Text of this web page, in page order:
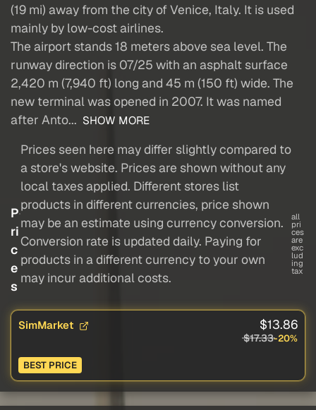
(19 mi) away from the city of Venice, Italy. It is used
mainly by low-cost airlines.
The airport stands 18 meters above sea level. The
runway direction is 07/25 with an asphalt surface
2,420 m (7,940 ft) long and 45 m (150 ft) wide. The
new terminal was opened in 2007. It was named
after Anto... SHOW MORE
P
ri
c
e
s
Prices seen here may differ slightly compared to
a store's website. Prices are shown without any
local taxes applied. Different stores list
products in different currencies, price shown
may be an estimate using currency conversion.
Conversion rate is updated daily. Paying for
products in a different currency to your own
may incur additional costs.
all
pri
ces
are
exc
lud
ing
tax
SimMarket $13.86
$17.33-20%
BEST PRICE